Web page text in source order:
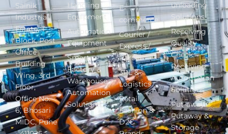
Sainik
Industrial
Estate, T
Block, Post
Office
Building
Wing, 3rd
Floor,
Office No.
6, Bhosari
MIDC, Pune
Handling
Equipment
Automation
Equipment
Smart
Factory &
Warehouse
Automation
Solutions
E-
commerce
Courier /
Express /
Parcel
3PL &
Logistics
Retail,
Fashion &
D2C
unloading
Solutions
Receiving /
Quality
Check –
Receiving
Automation
Solutions
Put-away –
Putaway &
Storage